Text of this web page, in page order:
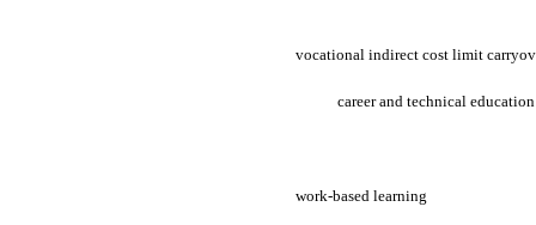
vocational indirect cost limit
career and technical
work-based learning